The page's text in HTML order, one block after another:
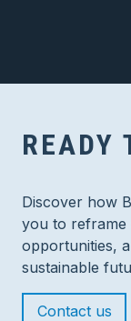
READY
Discover how
you to reframe
opportunities,
sustainable
Contact us